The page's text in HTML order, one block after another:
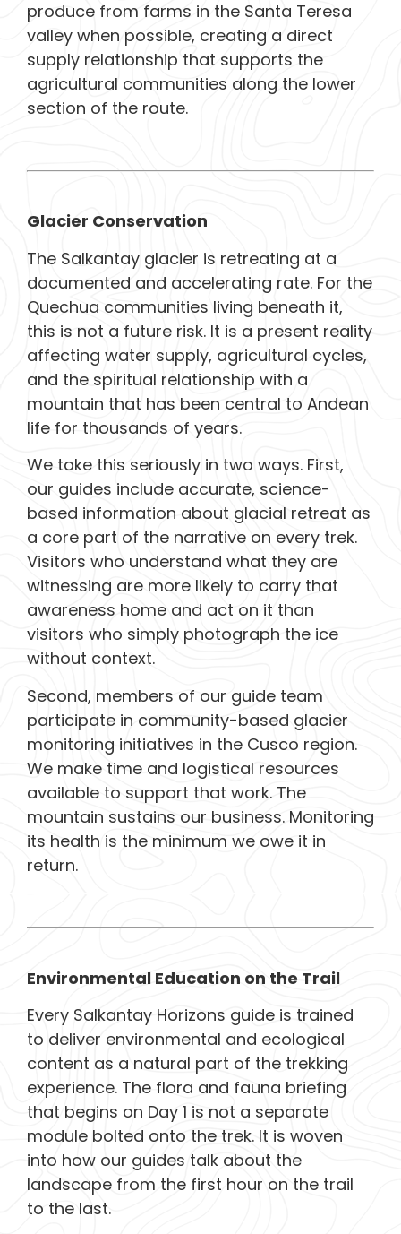
produce from farms in the Santa Teresa
valley when possible, creating a direct
supply relationship that supports the
agricultural communities along the lower
section of the route.
Glacier Conservation
The Salkantay glacier is retreating at a
documented and accelerating rate. For the
Quechua communities living beneath it,
this is not a future risk. It is a present reality
affecting water supply, agricultural cycles,
and the spiritual relationship with a
mountain that has been central to Andean
life for thousands of years.
We take this seriously in two ways. First,
our guides include accurate, science-
based information about glacial retreat as
a core part of the narrative on every trek.
Visitors who understand what they are
witnessing are more likely to carry that
awareness home and act on it than
visitors who simply photograph the ice
without context.
Second, members of our guide team
participate in community-based glacier
monitoring initiatives in the Cusco region.
We make time and logistical resources
available to support that work. The
mountain sustains our business. Monitoring
its health is the minimum we owe it in
return.
Environmental Education on the Trail
Every Salkantay Horizons guide is trained
to deliver environmental and ecological
content as a natural part of the trekking
experience. The flora and fauna briefing
that begins on Day 1 is not a separate
module bolted onto the trek. It is woven
into how our guides talk about the
landscape from the first hour on the trail
to the last.